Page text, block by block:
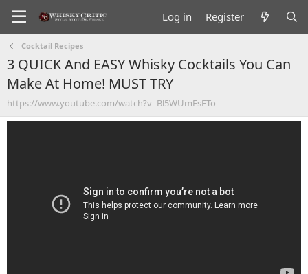
Log in Register
Cocktail Recipes
3 QUICK And EASY Whisky Cocktails You Can
Make At Home! MUST TRY
https://www.youtube.com/watch?v=Bl5WUmFsFTo